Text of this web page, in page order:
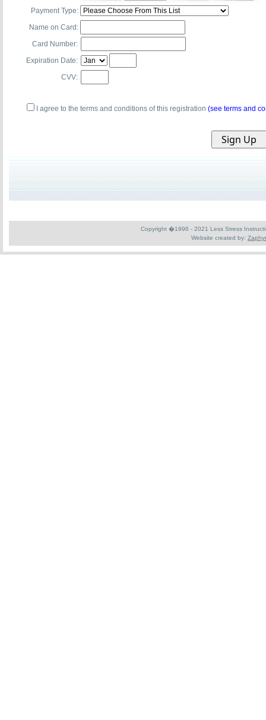
Payment Type:
Name on Card:
Card Number:
Expiration Date:
CVV:
I agree to the terms and conditions of this registration (see terms and
Copyright �1996 - 2021 Less Stress
Website created by: